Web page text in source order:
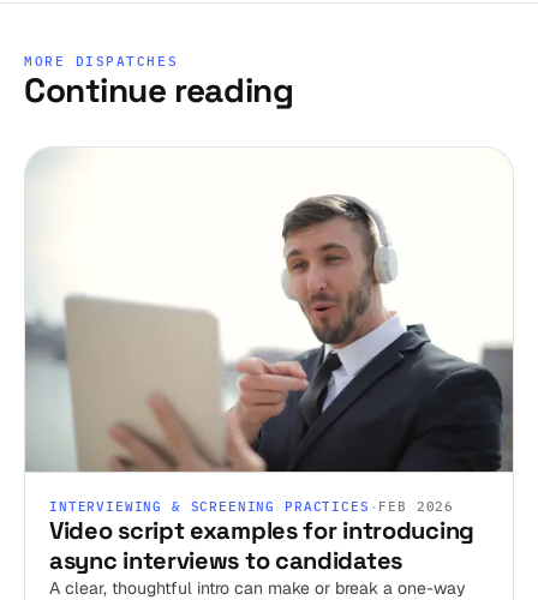
MORE DISPATCHES
Continue reading
INTERVIEWING & SCREENING PRACTICES · FEB 2026
Video script examples for introducing
async interviews to candidates
A clear, thoughtful intro can make or break a one-way